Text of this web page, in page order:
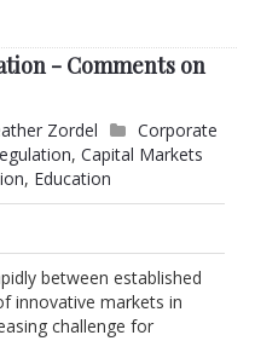
- Comments on
Zordel
Corporate
, Capital Markets
, Education
between established
innovative markets in
challenge for